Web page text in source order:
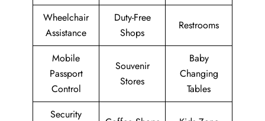
Wheelchair
Assistance
Duty-Free
Shops
Restrooms
Mobile
Passport
Control
Souvenir
Stores
Baby
Changing
Tables
Security